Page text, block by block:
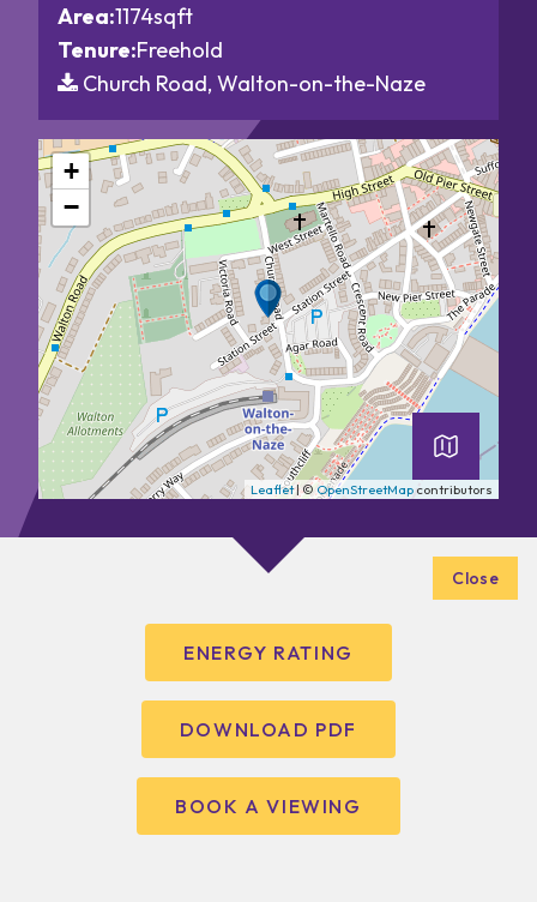
Area:1174sqft
Tenure:Freehold
Church Road, Walton-on-the-Naze
+
−
Leaflet| © OpenStreetMapcontributors
ENERGY RATING
DOWNLOAD PDF
BOOK A VIEWING
Close